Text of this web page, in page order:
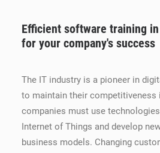
Efficient software training
for your company's success
The IT industry is a pioneer in
to maintain their competitiveness
companies must use
Internet of Things and develop
business models. Changing